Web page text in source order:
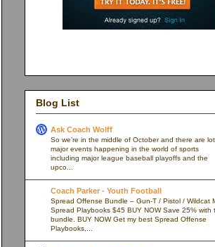
Blog List
Ask Coach Wolff
So we’re in the middle of October and there are
major events happening in the world of sports
including major league baseball playoffs and the
upco...
Coach Parker - Youth Football
Spread Offense Bundle – Gun-T / Pistol / Wildcat
Spread Playbooks $45 BUY NOW Save 25% with
bundle. BUY NOW Get my best Spread Offense
Playbooks,...